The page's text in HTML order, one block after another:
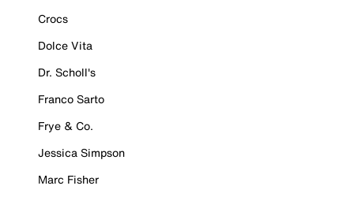
Crocs
Dolce Vita
Dr. Scholl's
Franco Sarto
Frye & Co.
Jessica Simpson
Marc Fisher